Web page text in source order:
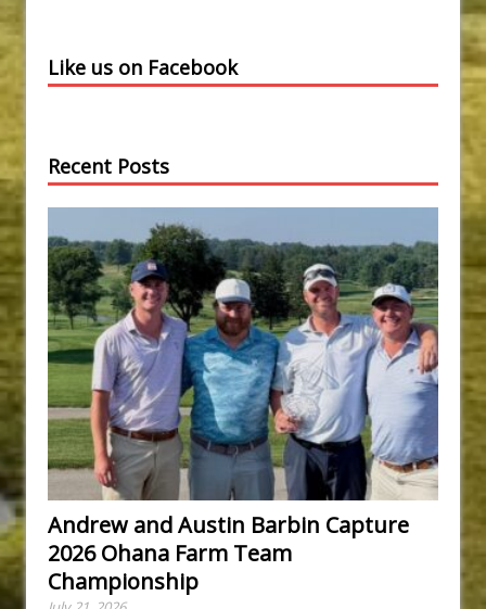
Like us on Facebook
Recent Posts
Andrew and Austin Barbin Capture
2026 Ohana Farm Team
Championship